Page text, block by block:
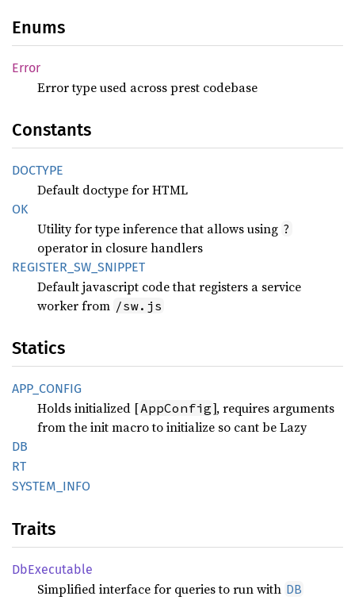
Enums
Error
Error type used across prest codebase
Constants
DOCTYPE
Default doctype for HTML
OK
Utility for type inference that allows using ?
operator in closure handlers
REGISTER_ SW_ SNIPPET
Default javascript code that registers a service
worker from /sw.js
Statics
APP_ CONFIG
Holds initialized [AppConfig], requires arguments
from the init macro to initialize so cant be Lazy
DB
RT
SYSTEM_ INFO
Traits
DbExecutable
Simplified interface for queries to run with DB